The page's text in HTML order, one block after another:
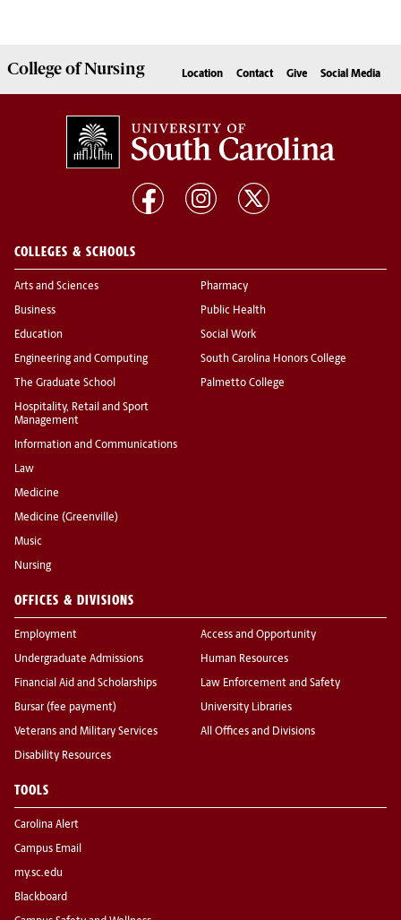
College ofNursing Location Contact Give Social Media
COLLEGES & SCHOOLS
Arts and Sciences
Business
Education
Engineering and Computing
The Graduate School
Hospitality, Retail and Sport
Management
Information and Communications
Law
Medicine
Medicine (Greenville)
Music
Nursing
Pharmacy
Public Health
Social Work
South Carolina Honors College
Palmetto College
OFFICES & DIVISIONS
Employment
Undergraduate Admissions
Financial Aid and Scholarships
Bursar (fee payment)
Veterans and Military Services
Disability Resources
Access and Opportunity
Human Resources
Law Enforcement and Safety
University Libraries
All Offices and Divisions
TOOLS
Carolina Alert
Campus Email
my.sc.edu
Blackboard